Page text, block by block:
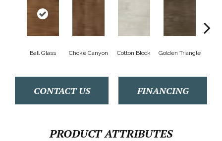
Ball Glass Choke Canyon Cotton Block Golden Triangle
CONTACT US FINANCING
PRODUCT ATTRIBUTES